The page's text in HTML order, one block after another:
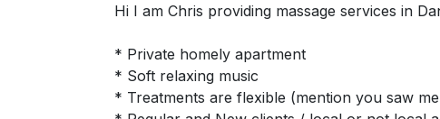
Hi I am Chris providing massage services in
* Private homely apartment
* Soft relaxing music
* Treatments are flexible (mention you saw